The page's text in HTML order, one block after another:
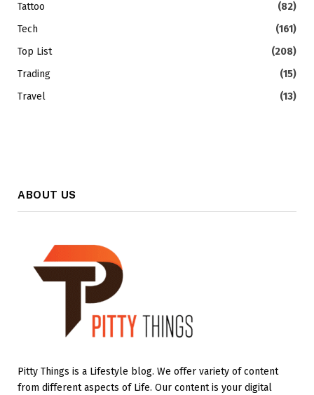
Tattoo
(82)
Tech
(161)
Top List
(208)
Trading
(15)
Travel
(13)
ABOUT US
Pitty Things is a Lifestyle blog. We offer variety of content
from different aspects of Life. Our content is your digital